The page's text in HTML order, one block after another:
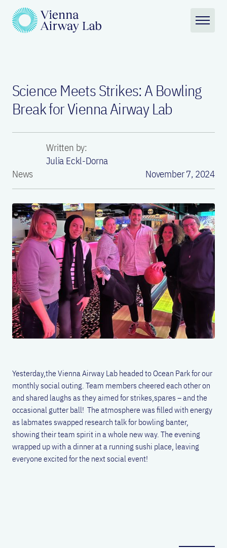
Science Meets Strikes: A Bowling
Break for Vienna Airway Lab
Written by:
Julia Eckl-Dorna
News
November 7, 2024
Yesterday,the Vienna Airway Lab headed to Ocean Park for our
monthly social outing. Team members cheered each other on
and shared laughs as they aimed for strikes,spares – and the
occasional gutter ball! The atmosphere was filled with energy
as labmates swapped research talk for bowling banter,
showing their team spirit in a whole new way. The evening
wrapped up with a dinner at a running sushi place, leaving
everyone excited for the next social event!